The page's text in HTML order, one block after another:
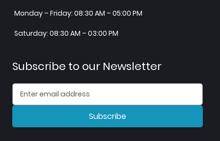
Monday – Friday: 08:30 AM – 05:00 PM
Saturday: 08:30 AM – 03:00 PM
Subscribe to our Newsletter
Subscribe